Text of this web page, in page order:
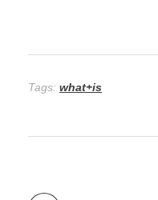
Tags: what+is